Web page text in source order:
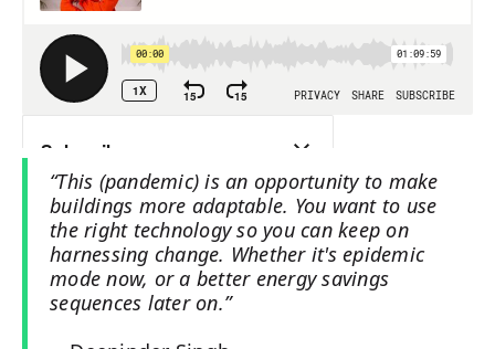
“This (pandemic) is an opportunity to make
buildings more adaptable. You want to use
the right technology so you can keep on
harnessing change. Whether it's epidemic
mode now, or a better energy savings
sequences later on.”